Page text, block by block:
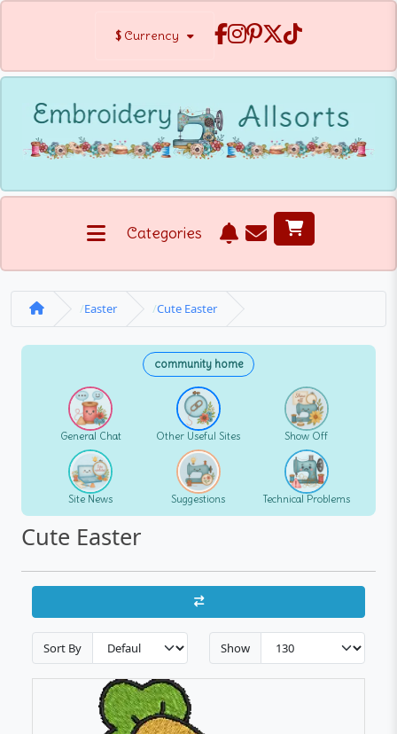
$ Currency
Categories
Easter Cute Easter
community home
General Chat Other Useful Sites Show Off
Site News Suggestions Technical Problems
Cute Easter
Sort By Show